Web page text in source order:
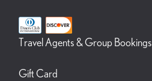
Travel Agents & Group Bookings
Gift Card